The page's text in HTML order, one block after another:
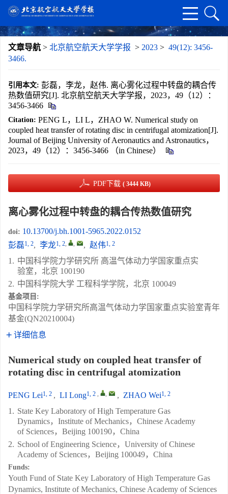
文章导航 > 北京航空航天大学学报 > 2023 > 49(12): 3456-
3466.
引用本文: 彭磊，李龙，赵伟. 离心雾化过程中转盘的耦合传
热数值研究[J]. 北京航空航天大学学报，2023，49（12）：
3456-3466
Citation: PENG L，LI L，ZHAO W. Numerical study on
coupled heat transfer of rotating disc in centrifugal atomization[J].
Journal of Beijing University of Aeronautics and Astronautics，
2023，49（12）：3456-3466 （in Chinese）
PDF下载 ( 3444 KB)
离心雾化过程中转盘的耦合传热数值研究
doi: 10.13700/j.bh.1001-5965.2022.0152
彭磊1, 2, 李龙1, 2, , , 赵伟1, 2
1. 中国科学院力学研究所 高温气体动力学国家重点实
验室，北京 100190
2. 中国科学院大学 工程科学学院，北京 100049
基金项目:
中国科学院力学研究所高温气体动力学国家重点实验室青年
基金(QN20210004)
详细信息
Numerical study on coupled heat transfer of
rotating disc in centrifugal atomization
PENG Lei1, 2 , LI Long1, 2 , , , ZHAO Wei1, 2
1. State Key Laboratory of High Temperature Gas
Dynamics，Institute of Mechanics，Chinese Academy
of Sciences，Beijing 100190，China
2. School of Engineering Science，University of Chinese
Academy of Sciences，Beijing 100049，China
Funds:
Youth Fund of State Key Laboratory of High Temperature Gas
Dynamics, Institute of Mechanics, Chinese Academy of Sciences